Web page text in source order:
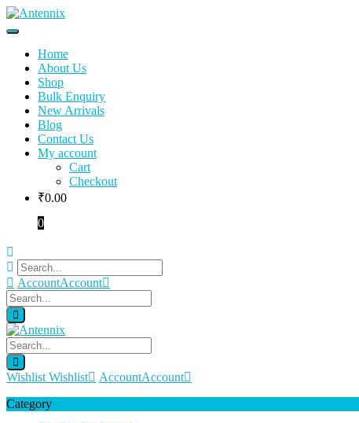
Home
About Us
Shop
Bulk Enquiry
New Arrivals
Blog
Contact Us
My account
Cart
Checkout
₹0.00
0
AccountAccount
Wishlist Wishlist AccountAccount
Category